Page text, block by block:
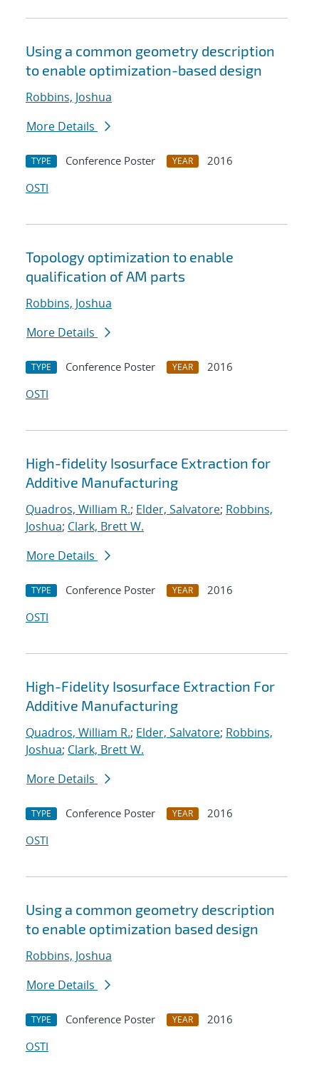
Using a common geometry description
to enable optimization-based design
Robbins, Joshua
More Details
TYPE Conference Poster YEAR
2016
OSTI
Topology optimization to enable
qualification of AM parts
Robbins, Joshua
More Details
TYPE Conference Poster YEAR
2016
OSTI
High-fidelity Isosurface Extraction for
Additive Manufacturing
Quadros, William R.; Elder, Salvatore; Robbins,
Joshua; Clark, Brett W.
More Details
TYPE Conference Poster YEAR
2016
OSTI
High-Fidelity Isosurface Extraction For
Additive Manufacturing
Quadros, William R.; Elder, Salvatore; Robbins,
Joshua; Clark, Brett W.
More Details
TYPE Conference Poster YEAR
2016
OSTI
Using a common geometry description
to enable optimization based design
Robbins, Joshua
More Details
TYPE Conference Poster YEAR
2016
OSTI